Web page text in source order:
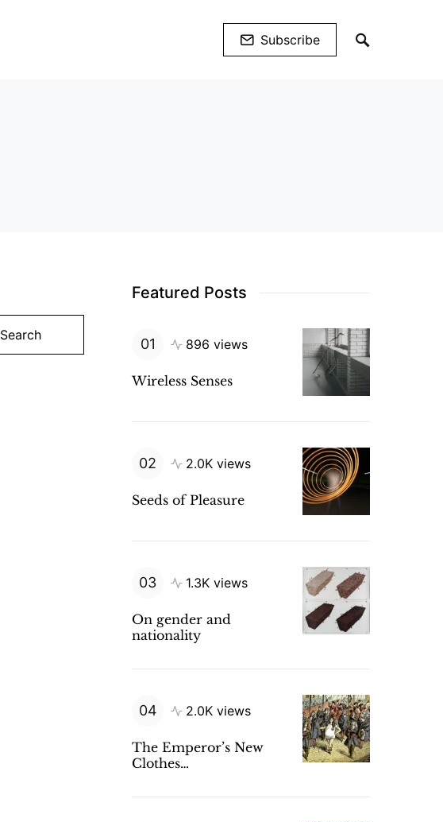
Subscribe
Search
Featured Posts
896 views
Wireless Senses
2.0K views
Seeds of Pleasure
1.3K views
On gender and
nationality
2.0K views
The Emperor’s New
Clothes…